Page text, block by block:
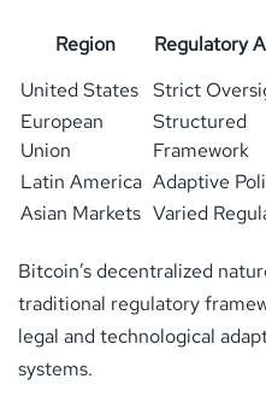
Region Regulatory
United States Strict
European
Union
Structured
Framework
Latin America Adaptive
Asian Markets Varied
Bitcoin’s decentralized
traditional regulatory
legal and technological
systems.